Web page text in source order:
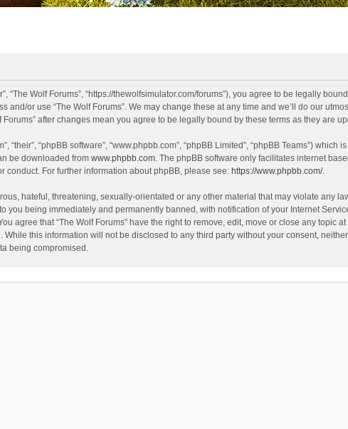
“The Wolf Forums”, “https://thewolfsimulator.com/forums”), you agree to be legally
and/or use “The Wolf Forums”. We may change these at any time and we’ll do our
after changes mean you agree to be legally bound by these terms as they are
“their”, “phpBB software”, “www.phpbb.com”, “phpBB Limited”, “phpBB Teams”)
be downloaded from www.phpbb.com. The phpBB software only facilitates internet
For further information about phpBB, please see: https://www.phpbb.com/.
hateful, threatening, sexually-orientated or any other material that may violate any
you being immediately and permanently banned, with notification of your Internet
agree that “The Wolf Forums” have the right to remove, edit, move or close any topic
this information will not be disclosed to any third party without your consent,
being compromised.